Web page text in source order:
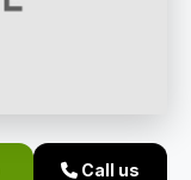
Call us